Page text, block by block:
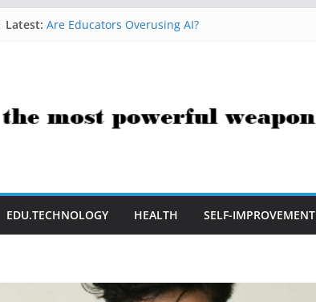
Latest: Are Educators Overusing AI?
EDU.TECHNOLOGY HEALTH SELF-IMPROVEMENT